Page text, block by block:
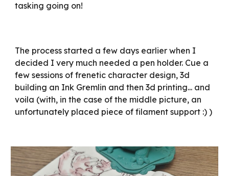
tasking going on!
The process started a few days earlier when I
decided I very much needed a pen holder. Cue a
few sessions of frenetic character design, 3d
building an Ink Gremlin and then 3d printing... and
voila (with, in the case of the middle picture, an
unfortunately placed piece of filament support :) )